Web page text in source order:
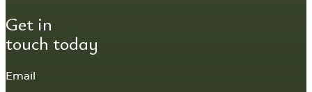
Get in
touch today
Email